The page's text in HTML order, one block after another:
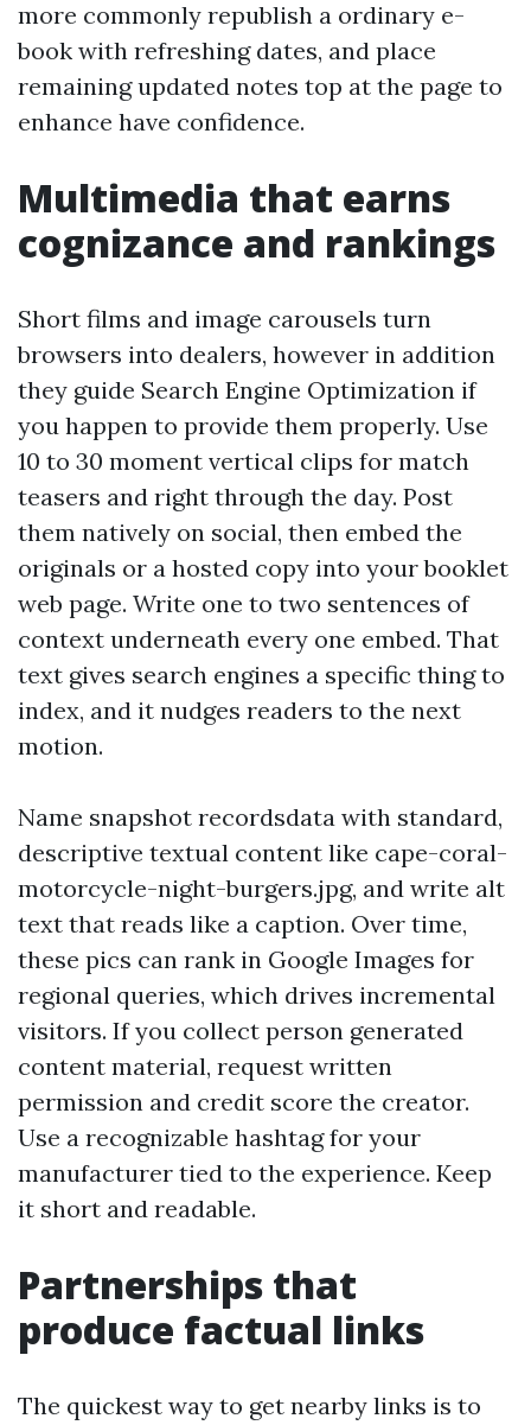
more commonly republish a ordinary e-
book with refreshing dates, and place
remaining updated notes top at the page to
enhance have confidence.
Multimedia that earns
cognizance and rankings
Short films and image carousels turn
browsers into dealers, however in addition
they guide Search Engine Optimization if
you happen to provide them properly. Use
10 to 30 moment vertical clips for match
teasers and right through the day. Post
them natively on social, then embed the
originals or a hosted copy into your booklet
web page. Write one to two sentences of
context underneath every one embed. That
text gives search engines a specific thing to
index, and it nudges readers to the next
motion.
Name snapshot recordsdata with standard,
descriptive textual content like cape-coral-
motorcycle-night-burgers.jpg, and write alt
text that reads like a caption. Over time,
these pics can rank in Google Images for
regional queries, which drives incremental
visitors. If you collect person generated
content material, request written
permission and credit score the creator.
Use a recognizable hashtag for your
manufacturer tied to the experience. Keep
it short and readable.
Partnerships that
produce factual links
The quickest way to get nearby links is to